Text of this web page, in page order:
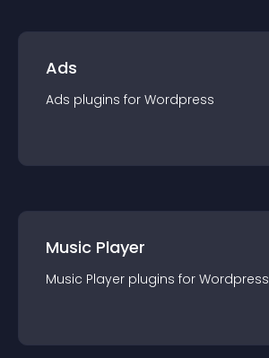
Ads
Ads plugins for Wordpress
Music Player
Music Player plugins for Wordpress